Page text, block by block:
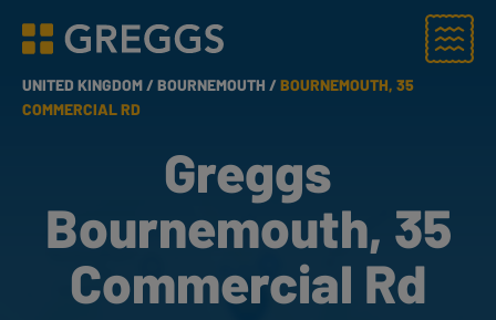
Greggs homepage
Menu
UNITED KINGDOM /BOURNEMOUTH /BOURNEMOUTH, 35
COMMERCIAL RD
Greggs
Bournemouth, 35
Commercial Rd